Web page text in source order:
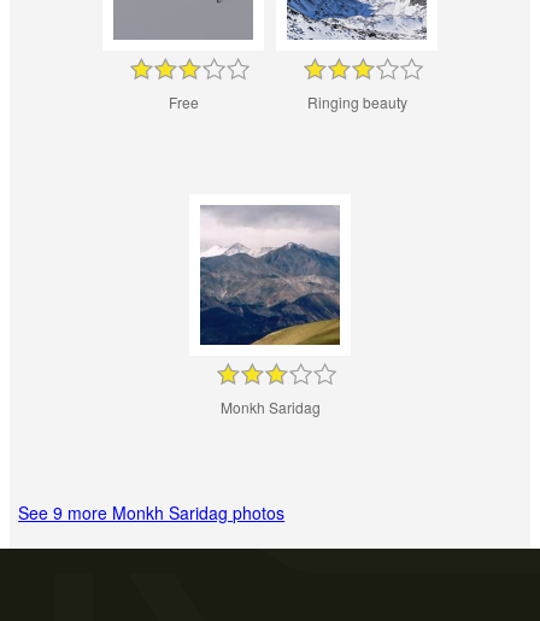
Free Ringing beauty
Monkh Saridag
See 9 more Monkh Saridag photos